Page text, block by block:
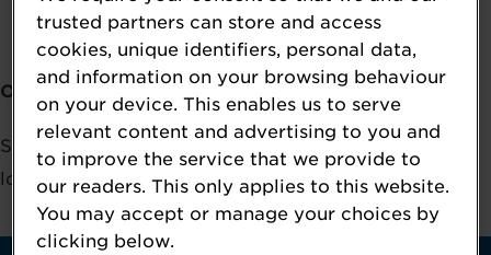
Error: Not found
Oops!
Sorry, we could not locate the resource you are
looking for, please check the URL.
trusted partners can store and access
cookies, unique identifiers, personal data,
and information on your browsing behaviour
on your device. This enables us to serve
relevant content and advertising to you and
to improve the service that we provide to
our readers. This only applies to this website.
You may accept or manage your choices by
clicking below.